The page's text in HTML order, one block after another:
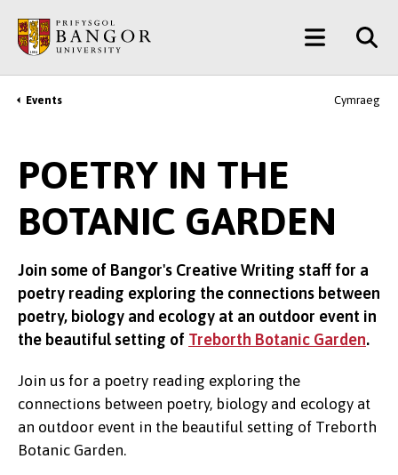
main
content
Main
Menu
Breadcrumb
Events Cymraeg
POETRY IN THE
BOTANIC GARDEN
Join some of Bangor's Creative Writing staff for a
poetry reading exploring the connections between
poetry, biology and ecology at an outdoor event in
the beautiful setting of Treborth Botanic Garden.
Join us for a poetry reading exploring the
connections between poetry, biology and ecology at
an outdoor event in the beautiful setting of Treborth
Botanic Garden.